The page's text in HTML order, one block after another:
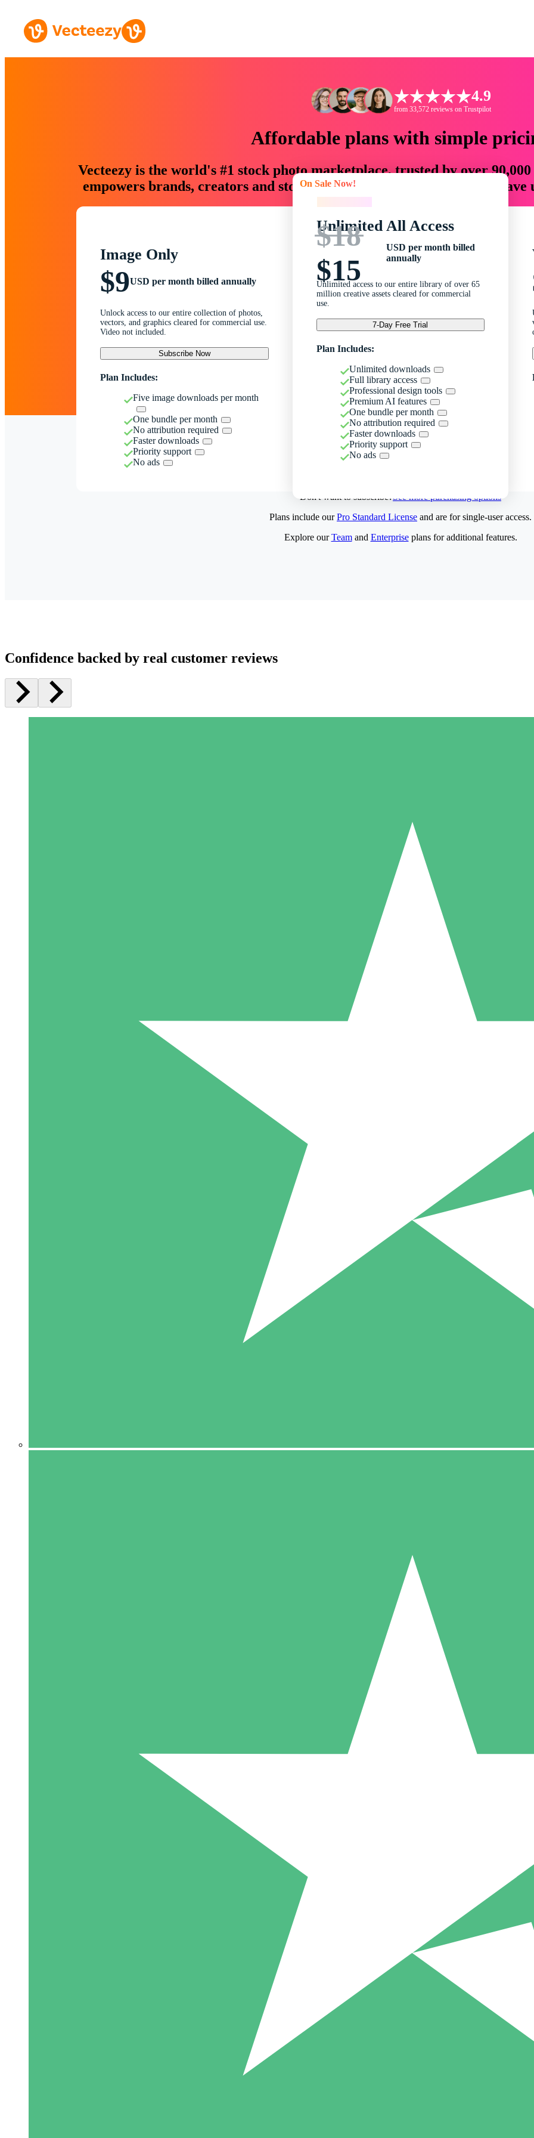
4.9
from 33,572 reviews on Trustpilot
Affordable plans with simple
Vecteezy is the world's #1 stock photo marketplace, trusted by over
empowers brands, creators and storytellers with creative assets that
Image Only
$9USD per month billed annually
Unlock access to our entire collection of photos,
vectors, and graphics cleared for commercial use.
Video not included.
Subscribe Now
Plan Includes:
Five image downloads per month
One bundle per month
No attribution required
Faster downloads
Priority support
No ads
On Sale Now!
Unlimited All Access
$18
$15
USD per month billed
annually
Unlimited access to our entire library of over 65
million creative assets cleared for commercial
use.
7-Day Free Trial
Plan Includes:
Unlimited downloads
Full library access
Professional design tools
Premium AI features
One bundle per month
No attribution required
Faster downloads
Priority support
No ads
Don't want to subscribe?See more purchasing options
Pay as you go with download credits. No monthly commitment
5 Downloads
15
Plans include ourPro Standard License and are for single-user access.
Explore ourTeamand Enterpriseplans for additional features.
Confidence backed by real customer reviews